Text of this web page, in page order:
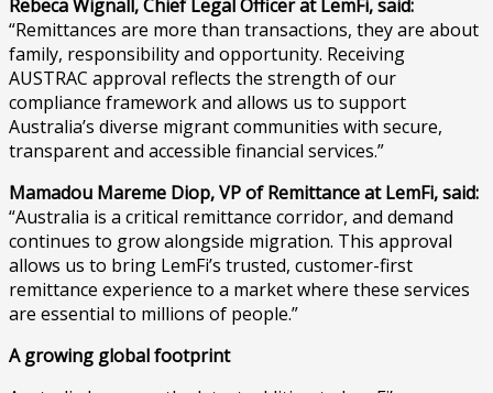
Rebeca Wignall, Chief Legal Officer at LemFi, said:
“Remittances are more than transactions, they are about
family, responsibility and opportunity. Receiving
AUSTRAC approval reflects the strength of our
compliance framework and allows us to support
Australia’s diverse migrant communities with secure,
transparent and accessible financial services.”
Mamadou Mareme Diop, VP of Remittance at LemFi, said:
“Australia is a critical remittance corridor, and demand
continues to grow alongside migration. This approval
allows us to bring LemFi’s trusted, customer-first
remittance experience to a market where these services
are essential to millions of people.”
A growing global footprint